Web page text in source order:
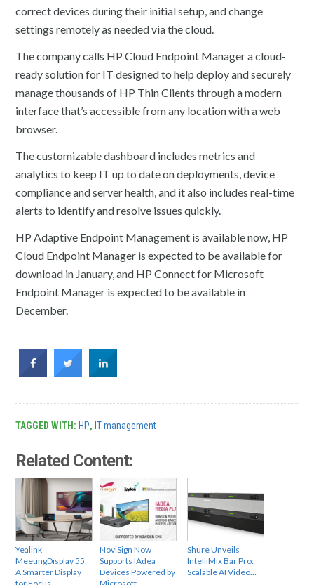
correct devices during their initial setup, and change
settings remotely as needed via the cloud.
The company calls HP Cloud Endpoint Manager a cloud-
ready solution for IT designed to help deploy and securely
manage thousands of HP Thin Clients through a modern
interface that’s accessible from any location with a web
browser.
The customizable dashboard includes metrics and
analytics to keep IT up to date on deployments, device
compliance and server health, and it also includes real-time
alerts to identify and resolve issues quickly.
HP Adaptive Endpoint Management is available now, HP
Cloud Endpoint Manager is expected to be available for
download in January, and HP Connect for Microsoft
Endpoint Manager is expected to be available in
December.
TAGGED WITH: HP, IT management
Related Content:
Yealink
MeetingDisplay 55:
A Smarter Display
NoviSign Now
Supports IAdea
Devices Powered by
Shure Unveils
IntelliMix Bar Pro:
Scalable AI Video…